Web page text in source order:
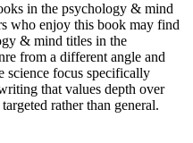
in the psychology & mind
who enjoy this book may find
& mind titles in the
from a different angle and
science focus specifically
that values depth over
rather than general.